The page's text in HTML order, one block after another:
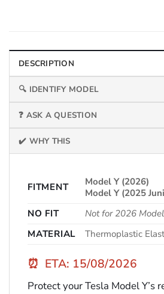
DESCRIPTION
🔍 IDENTIFY MODEL
❓ ASK A QUESTION
✔️ WHY THIS
FITMENT
Model Y (2026)
Model Y (2025
NO FIT
Not for 2026
MATERIAL
Thermoplastic
⏰ ETA: 15/08/2026
Protect your Tesla Model Y’s